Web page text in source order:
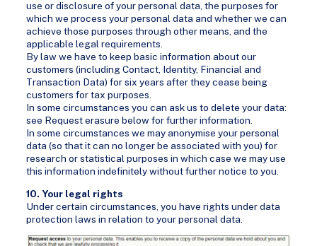
use or disclosure of your personal data, the purposes for
which we process your personal data and whether we can
achieve those purposes through other means, and the
applicable legal requirements.
By law we have to keep basic information about our
customers (including Contact, Identity, Financial and
Transaction Data) for six years after they cease being
customers for tax purposes.
In some circumstances you can ask us to delete your data:
see Request erasure below for further information.
In some circumstances we may anonymise your personal
data (so that it can no longer be associated with you) for
research or statistical purposes in which case we may use
this information indefinitely without further notice to you.
10. Your legal rights
Under certain circumstances, you have rights under data
protection laws in relation to your personal data.